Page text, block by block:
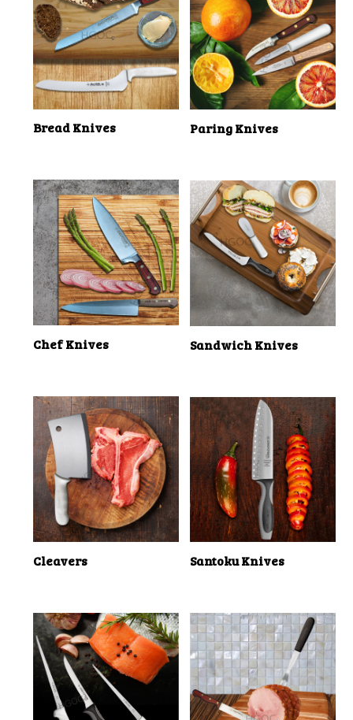
Bread Knives
Chef Knives
Cleavers
Paring Knives
Sandwich Knives
Santoku Knives